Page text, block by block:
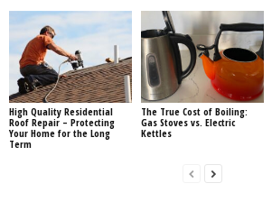
High Quality Residential
Roof Repair – Protecting
Your Home for the Long
Term
The True Cost of Boiling:
Gas Stoves vs. Electric
Kettles